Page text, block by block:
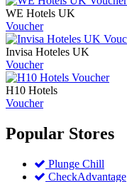
WE Hotels UK
Voucher
Invisa Hoteles UK
Voucher
H10 Hotels
Voucher
Popular Stores
Plunge Chill
CheckAdvantage